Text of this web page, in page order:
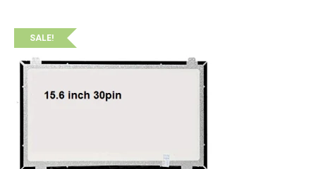
SALE!